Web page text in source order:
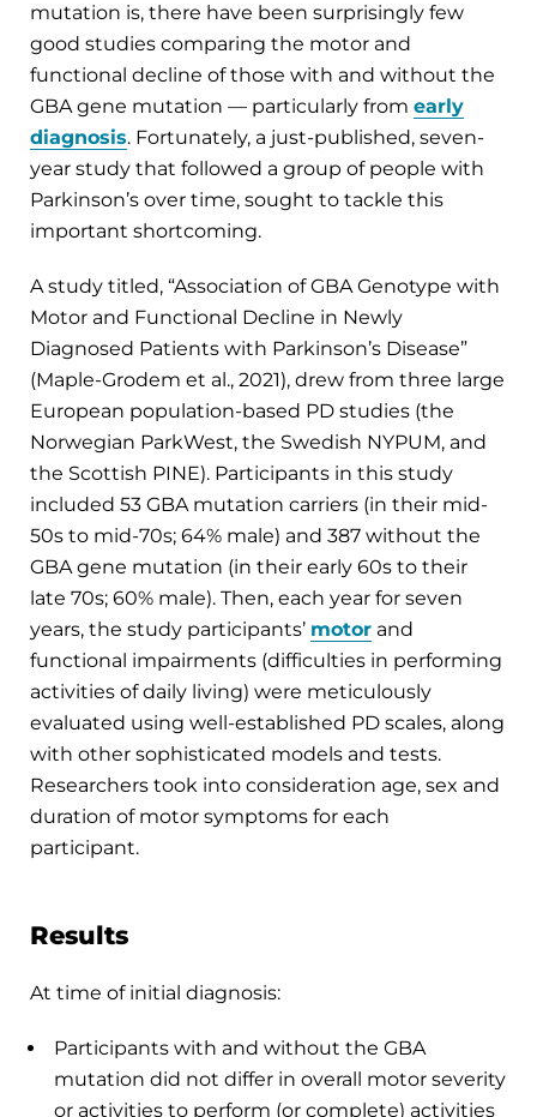
mutation is, there have been surprisingly few
good studies comparing the motor and
functional decline of those with and without the
GBA gene mutation — particularly from early
diagnosis. Fortunately, a just-published, seven-
year study that followed a group of people with
Parkinson’s over time, sought to tackle this
important shortcoming.
A study titled, “Association of GBA Genotype with
Motor and Functional Decline in Newly
Diagnosed Patients with Parkinson’s Disease”
(Maple-Grodem et al., 2021), drew from three large
European population-based PD studies (the
Norwegian ParkWest, the Swedish NYPUM, and
the Scottish PINE). Participants in this study
included 53 GBA mutation carriers (in their mid-
50s to mid-70s; 64% male) and 387 without the
GBA gene mutation (in their early 60s to their
late 70s; 60% male). Then, each year for seven
years, the study participants’ motor and
functional impairments (difficulties in performing
activities of daily living) were meticulously
evaluated using well-established PD scales, along
with other sophisticated models and tests.
Researchers took into consideration age, sex and
duration of motor symptoms for each
participant.
Results
At time of initial diagnosis:
Participants with and without the GBA
mutation did not differ in overall motor severity
or activities to perform (or complete) activities